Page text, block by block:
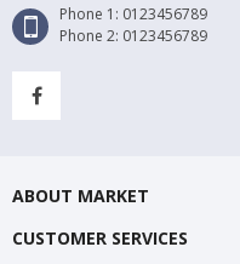
Phone 1: 0123456789
Phone 2: 0123456789
ABOUT MARKET
CUSTOMER SERVICES